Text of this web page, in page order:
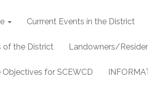
Currrent Events in the District
of the District Landowners/
for SCEWCD